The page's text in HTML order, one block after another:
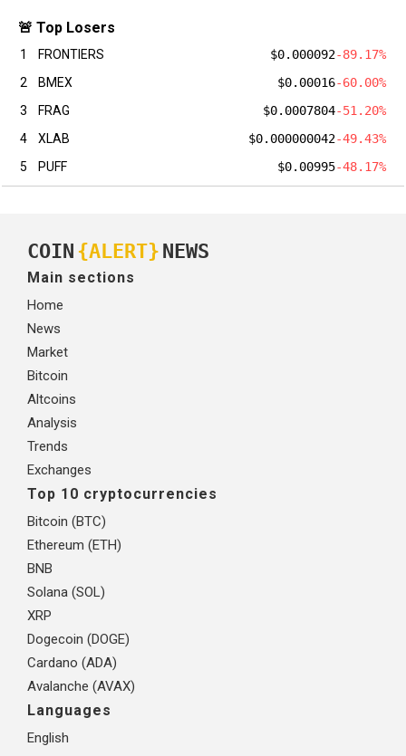
🚨 Top Losers
1 FRONTIERS $0.000092-89.17%
2
BMEX $0.00016-60.00%
3
FRAG $0.0007804-51.20%
4
XLAB $0.000000042-49.43%
5
PUFF $0.00995-48.17%
COIN {ALERT} NEWS
Main sections
Home
News
Market
Bitcoin
Altcoins
Analysis
Trends
Exchanges
Top 10 cryptocurrencies
Bitcoin (BTC)
Ethereum (ETH)
BNB
Solana (SOL)
XRP
Dogecoin (DOGE)
Cardano (ADA)
Avalanche (AVAX)
Languages
English